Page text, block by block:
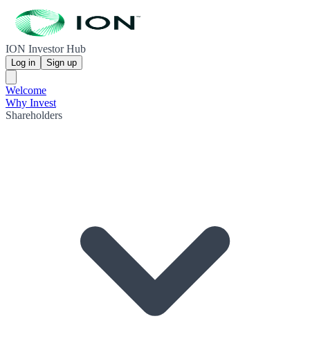
ION Investor Hub
Log in Sign up
Welcome
Why Invest
Shareholders